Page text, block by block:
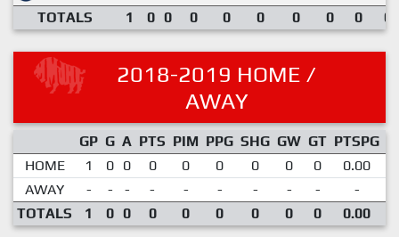
TOTALS
1 0 0 0 0 0 0 0 0
2018-2019 HOME /
AWAY
GP G A PTS PIM PPG SHG GW GT PTSPG
HOME
1 0 0 0 0 0 0 0 0 0.00
AWAY
- - - - - - - - -
-
TOTALS
1 0 0 0 0 0 0 0 0 0.00